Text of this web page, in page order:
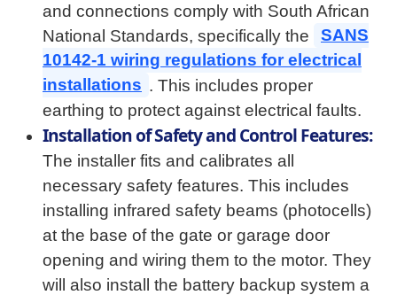
and connections comply with South African
National Standards, specifically the
SANS
10142-1 wiring regulations for electrical
installations . This includes proper
earthing to protect against electrical faults.
Installation of Safety and Control Features:
The installer fits and calibrates all
necessary safety features. This includes
installing infrared safety beams (photocells)
at the base of the gate or garage door
opening and wiring them to the motor. They
will also install the battery backup system a